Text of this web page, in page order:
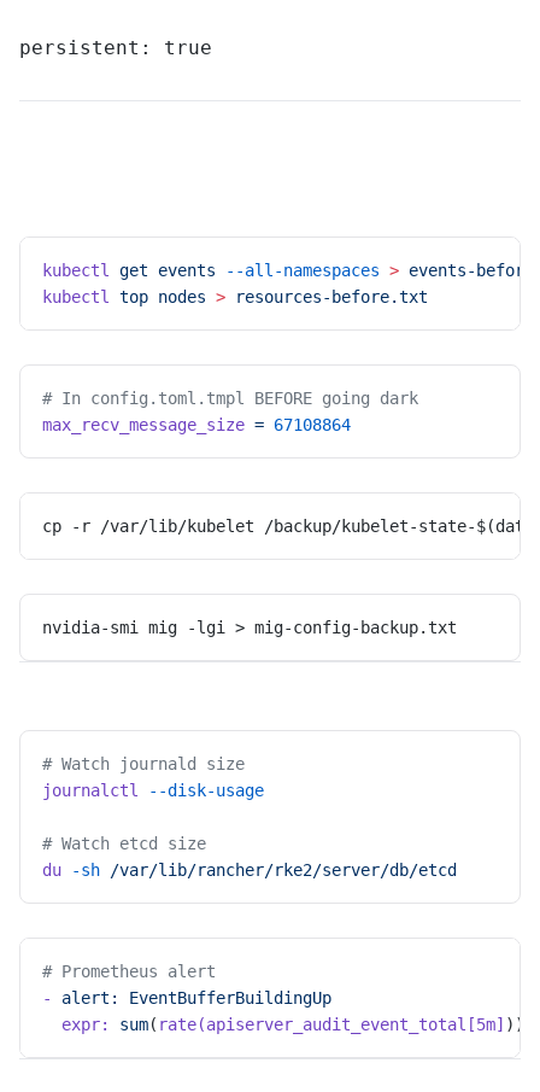
persistent: true
kubectl get events --all-namespaces > events-
kubectl
top nodes > resources-before.txt
# In config.toml.tmpl BEFORE going dark
max_recv_message_size = 67108864
cp -r /var/lib/kubelet /backup/kubelet-state-$(date
nvidia-smi mig -lgi > mig-config-backup.txt
# Watch journald size
journalctl
--disk-usage
# Watch etcd size
du -sh /var/lib/rancher/rke2/server/db/etcd
# Prometheus alert
-
alert:
EventBufferBuildingUp
  expr:
sum( rate(apiserver_audit_event_total[5m] ))